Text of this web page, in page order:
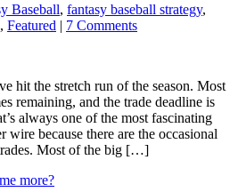
Baseball, fantasy baseball strategy,
, Featured | 7 Comments
hit the stretch run of the season. Most
remaining, and the trade deadline is
always one of the most fascinating
wire because there are the occasional
Most of the big […]
more?